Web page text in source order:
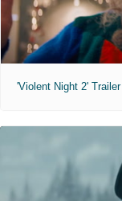
'Violent Night 2' Trailer